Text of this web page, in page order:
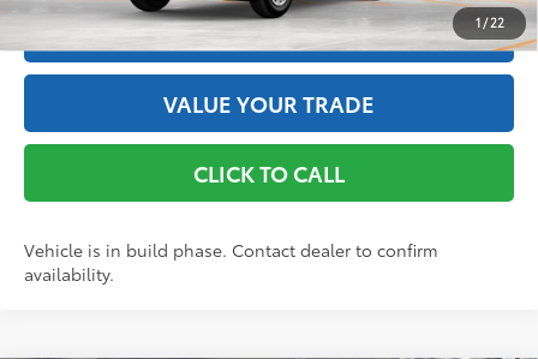
1/22
ESTIMATE PAYMENTS
VALUE YOUR TRADE
CLICK TO CALL
Vehicle is in build phase. Contact dealer to confirm
availability.